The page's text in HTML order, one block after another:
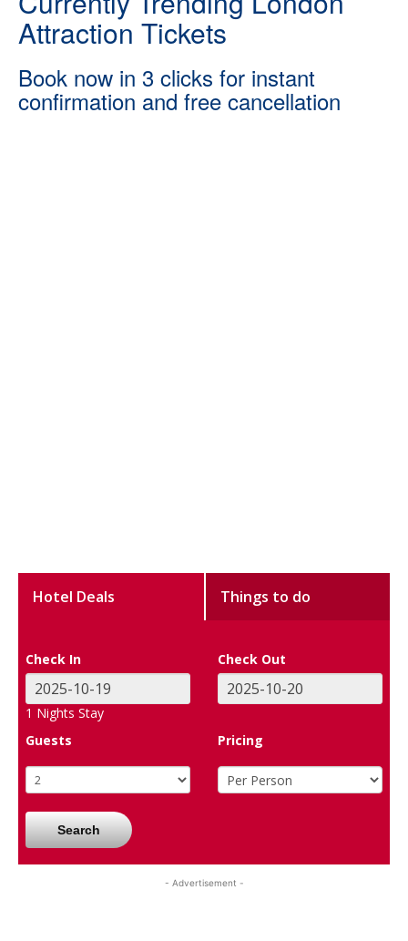
Attraction Tickets
Book now in 3 clicks for instant
confirmation and free cancellation
Hotel Deals Things to do
Check In Check Out
1 Nights Stay
Guests
Pricing
Search
- Advertisement -